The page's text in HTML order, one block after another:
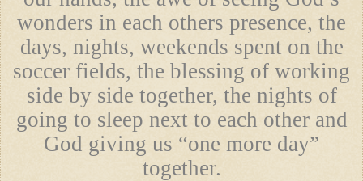
wonders in each others presence, the
days, nights, weekends spent on the
soccer fields, the blessing of working
side by side together, the nights of
going to sleep next to each other and
God giving us “one more day”
together.